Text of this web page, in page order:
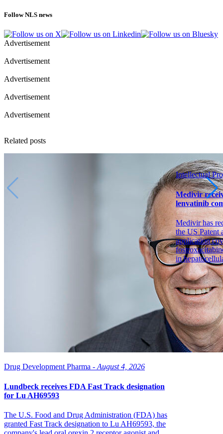
Follow NLS news
Advertisement
Advertisement
Advertisement
Advertisement
Advertisement
Related posts
Drug Development Pharma - August 4, 2026
Lundbeck receives FDA Fast Track designation
for Lu AH69593
The U.S. Food and Drug Administration (FDA) has
granted Fast Track designation to Lu AH69593, the
Intellectual
Medivir
lenvatinib
Medivir has
the US Patent
application
in